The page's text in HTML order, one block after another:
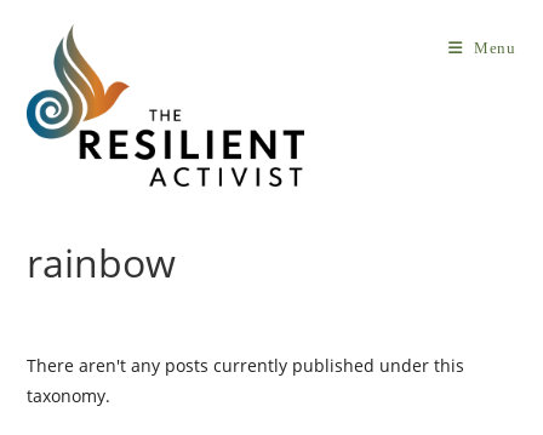
content
Menu
rainbow
There aren't any posts currently published under this
taxonomy.